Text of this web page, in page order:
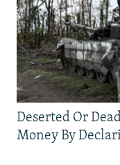
Deserted Or
Money By